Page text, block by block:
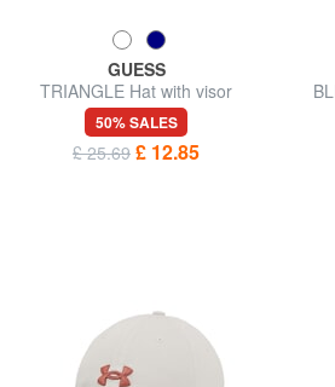
GUESS
TRIANGLE Hat with visor
50% SALES
£ 25.69 £ 12.85